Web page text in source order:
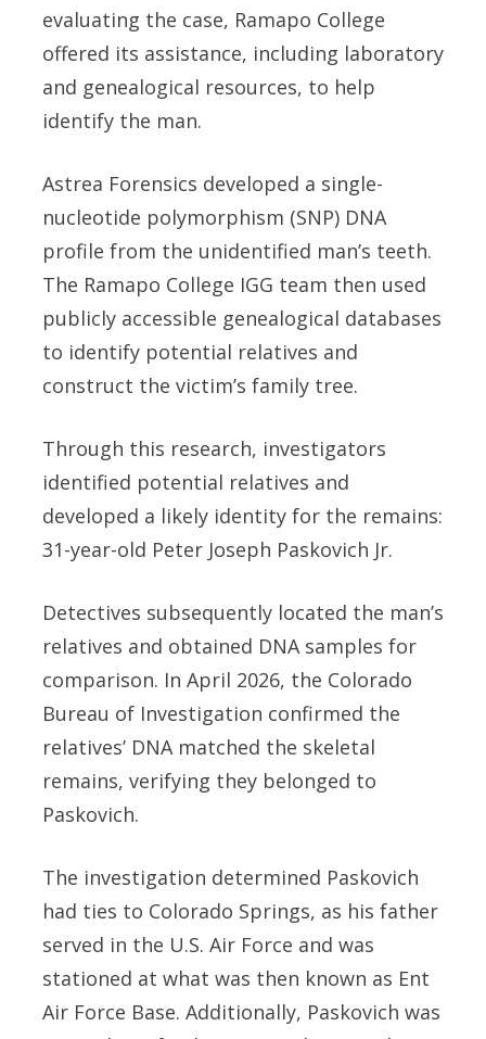
evaluating the case, Ramapo College
offered its assistance, including laboratory
and genealogical resources, to help
identify the man.
Astrea Forensics developed a single-
nucleotide polymorphism (SNP) DNA
profile from the unidentified man’s teeth.
The Ramapo College IGG team then used
publicly accessible genealogical databases
to identify potential relatives and
construct the victim’s family tree.
Through this research, investigators
identified potential relatives and
developed a likely identity for the remains:
31-year-old Peter Joseph Paskovich Jr.
Detectives subsequently located the man’s
relatives and obtained DNA samples for
comparison. In April 2026, the Colorado
Bureau of Investigation confirmed the
relatives’ DNA matched the skeletal
remains, verifying they belonged to
Paskovich.
The investigation determined Paskovich
had ties to Colorado Springs, as his father
served in the U.S. Air Force and was
stationed at what was then known as Ent
Air Force Base. Additionally, Paskovich was